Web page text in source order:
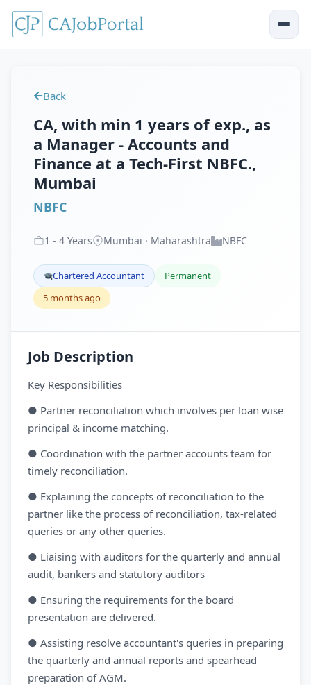
Back
CA, with min 1 years of exp., as
a Manager - Accounts and
Finance at a Tech-First NBFC.,
Mumbai
NBFC
1 - 4 Years Mumbai · Maharashtra NBFC
Chartered Accountant
Permanent
5 months ago
Job Description
Key Responsibilities
● Partner reconciliation which involves per loan wise
principal & income matching.
● Coordination with the partner accounts team for
timely reconciliation.
● Explaining the concepts of reconciliation to the
partner like the process of reconciliation, tax-related
queries or any other queries.
● Liaising with auditors for the quarterly and annual
audit, bankers and statutory auditors
● Ensuring the requirements for the board
presentation are delivered.
● Assisting resolve accountant's queries in preparing
the quarterly and annual reports and spearhead
preparation of AGM.